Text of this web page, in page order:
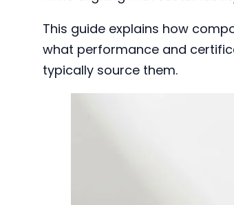
This guide explains how
what performance and
typically source them.